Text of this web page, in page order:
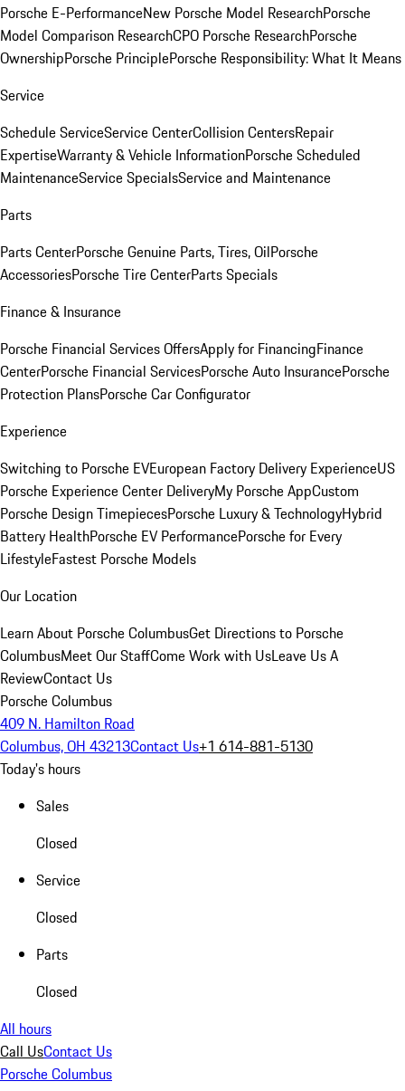
Porsche E-PerformanceNew Porsche Model ResearchPorsche
Model Comparison ResearchCPO Porsche ResearchPorsche
OwnershipPorsche PrinciplePorsche Responsibility: What It Means
Service
Schedule ServiceService CenterCollision CentersRepair
ExpertiseWarranty & Vehicle InformationPorsche Scheduled
MaintenanceService SpecialsService and Maintenance
Parts
Parts CenterPorsche Genuine Parts, Tires, OilPorsche
AccessoriesPorsche Tire CenterParts Specials
Finance & Insurance
Porsche Financial Services OffersApply for FinancingFinance
CenterPorsche Financial ServicesPorsche Auto InsurancePorsche
Protection PlansPorsche Car Configurator
Experience
Switching to Porsche EVEuropean Factory Delivery ExperienceUS
Porsche Experience Center DeliveryMy Porsche AppCustom
Porsche Design TimepiecesPorsche Luxury & TechnologyHybrid
Battery HealthPorsche EV PerformancePorsche for Every
LifestyleFastest Porsche Models
Our Location
Learn About Porsche ColumbusGet Directions to Porsche
ColumbusMeet Our StaffCome Work with UsLeave Us A
ReviewContact Us
Porsche Columbus
409 N. Hamilton Road
Columbus, OH 43213Contact Us+1 614-881-5130
Today's hours
Sales
Closed
Service
Closed
Parts
Closed
All hours
Call UsContact Us
Porsche Columbus